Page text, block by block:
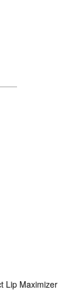
Lip Maximizer